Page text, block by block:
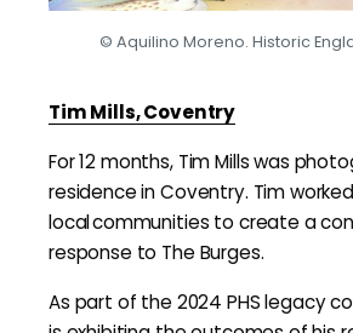
© Aquilino Moreno. Historic
Tim Mills, Coventry
For 12 months, Tim Mills was
residence in Coventry. Tim
local communities to create a
response to The Burges.
As part of the 2024 PHS legacy